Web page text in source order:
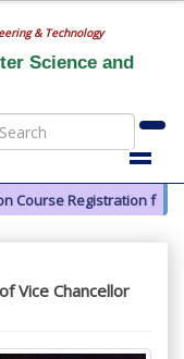
& Technology
Science and
Course Registration for
Vice Chancellor